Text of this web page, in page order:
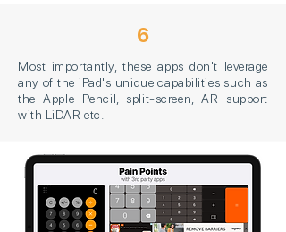
6
Most importantly, these apps don't leverage
any of the iPad's unique capabilities such as
the Apple Pencil, split-screen, AR support
with LiDAR etc.